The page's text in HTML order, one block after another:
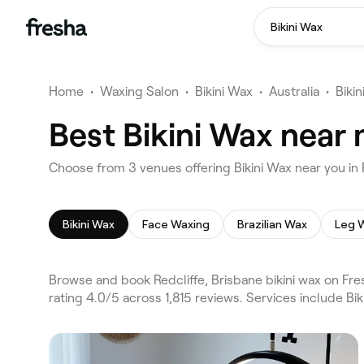
Bikini Wax
Home • Waxing Salon • Bikini Wax • Australia •
Best Bikini Wax near
Choose from 3 venues offering Bikini Wax near you
Bikini Wax Face Waxing Brazilian Wax Leg
Browse and book Redcliffe, Brisbane bikini wax on
rating 4.0/5 across 1,815 reviews. Services include